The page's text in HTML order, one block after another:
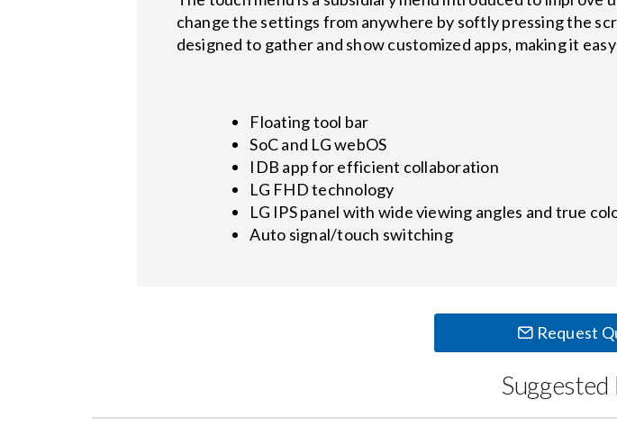
change the settings from anywhere by softly pressing the
designed to gather and show customized apps, making it
Floating tool bar
SoC and LG webOS
IDB app for efficient collaboration
LG FHD technology
LG IPS panel with wide viewing angles and true
Auto signal/touch switching
Request